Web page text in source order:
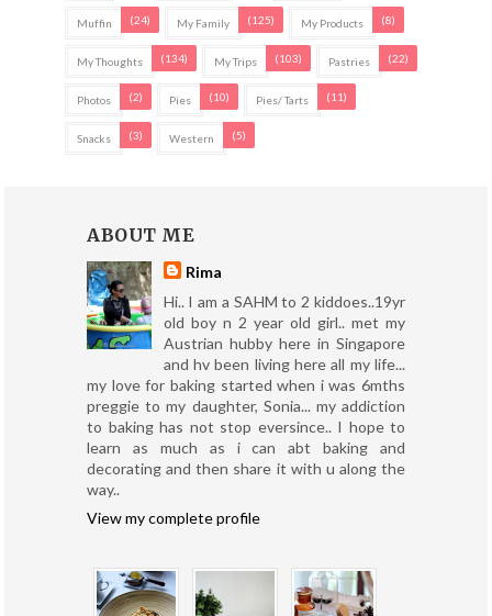
Muffin (24) My Family (125) My Products (8)
My Thoughts (134) My Trips (103) Pastries (22)
Photos (2) Pies (10) Pies/ Tarts (11)
Snacks (3) Western (5)
ABOUT ME
Rima
Hi.. I am a SAHM to 2 kiddoes..19yr
old boy n 2 year old girl.. met my
Austrian hubby here in Singapore
and hv been living here all my life...
my love for baking started when i was 6mths
preggie to my daughter, Sonia... my addiction
to baking has not stop eversince.. I hope to
learn as much as i can abt baking and
decorating and then share it with u along the
way..
View my complete profile